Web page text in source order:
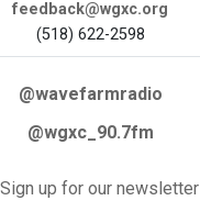
feedback@wgxc.org
(518) 622-2598
@wavefarmradio
@wgxc_90.7fm
Sign up for our newsletter